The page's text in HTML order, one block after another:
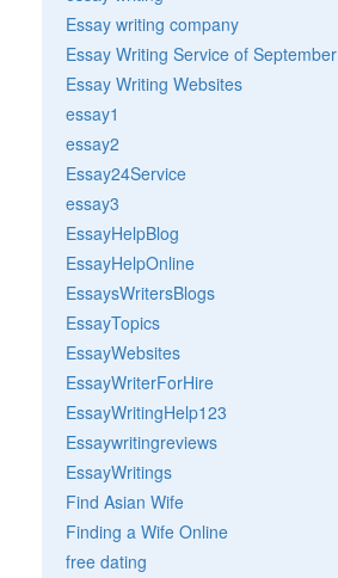
Essay writing company
Essay Writing Service of September
Essay Writing Websites
essay1
essay2
Essay24Service
essay3
EssayHelpBlog
EssayHelpOnline
EssaysWritersBlogs
EssayTopics
EssayWebsites
EssayWriterForHire
EssayWritingHelp123
Essaywritingreviews
EssayWritings
Find Asian Wife
Finding a Wife Online
free dating